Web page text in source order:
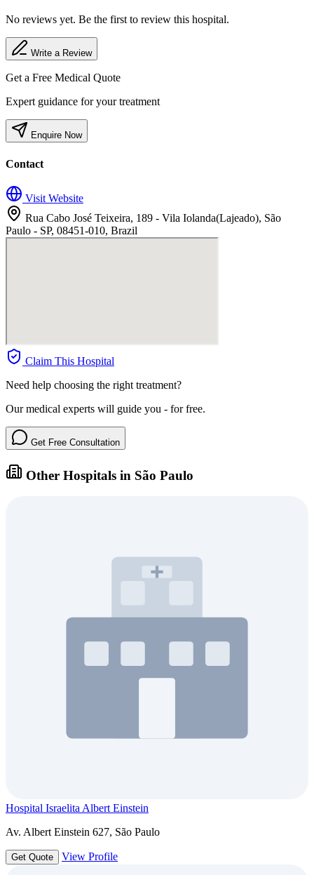
No reviews yet. Be the first to review this hospital.
Write a Review
Get a Free Medical Quote
Expert guidance for your treatment
Enquire Now
Contact
Visit Website
Rua Cabo José Teixeira, 189 - Vila Iolanda(Lajeado), São
Paulo - SP, 08451-010, Brazil
Claim This Hospital
Need help choosing the right treatment?
Our medical experts will guide you - for free.
Get Free Consultation
Other Hospitals in São Paulo
Hospital Israelita Albert Einstein
Av. Albert Einstein 627, São Paulo
Get Quote View Profile